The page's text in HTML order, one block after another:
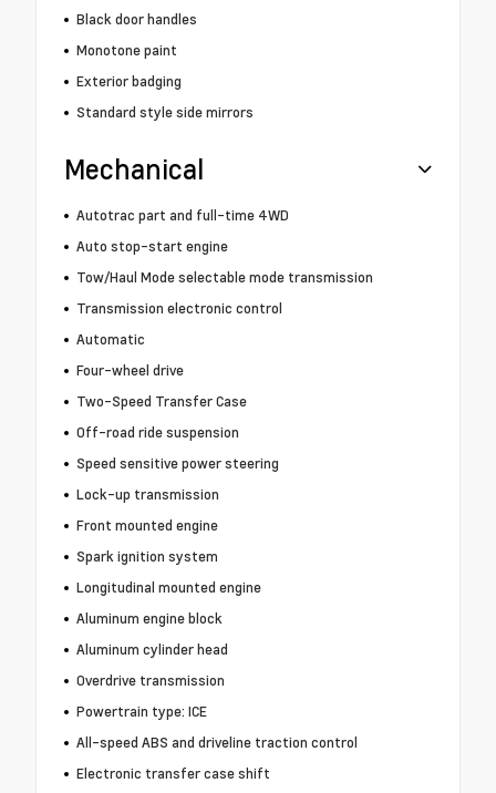
Black door handles
Monotone paint
Exterior badging
Standard style side mirrors
Mechanical
Autotrac part and full-time 4WD
Auto stop-start engine
Tow/Haul Mode selectable mode transmission
Transmission electronic control
Automatic
Four-wheel drive
Two-Speed Transfer Case
Off-road ride suspension
Speed sensitive power steering
Lock-up transmission
Front mounted engine
Spark ignition system
Longitudinal mounted engine
Aluminum engine block
Aluminum cylinder head
Overdrive transmission
Powertrain type: ICE
All-speed ABS and driveline traction control
Electronic transfer case shift